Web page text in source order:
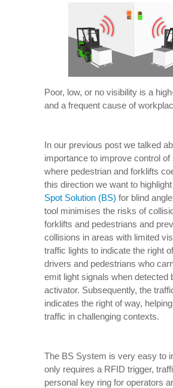
Poor, low, or no visibility is a
and a frequent cause of
In our previous post we talked
importance to improve control of
where pedestrian and forklifts
this direction we want to
Spot Solution (BS) for blind
tool minimises the risks of
forklifts and pedestrians and
collisions in areas with limited
traffic lights to indicate the right
drivers and pedestrians who
emit light signals when detected
activator. Subsequently, the
indicates the right of way,
traffic in challenging contexts.
The BS System is very easy to
only requires a RFID trigger,
personal key ring for operators